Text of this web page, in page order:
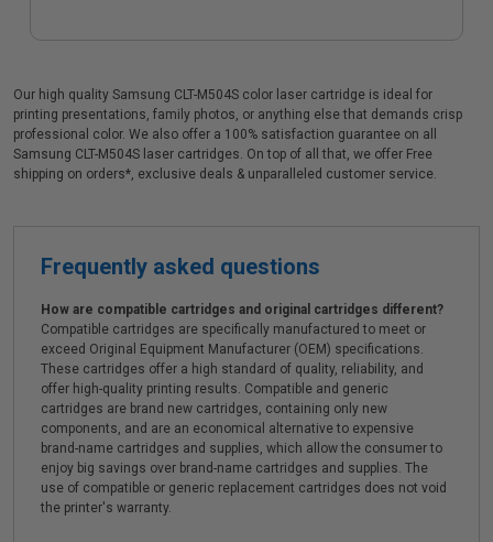
Our high quality Samsung CLT-M504S color laser cartridge is ideal for
printing presentations, family photos, or anything else that demands crisp
professional color. We also offer a 100% satisfaction guarantee on all
Samsung CLT-M504S laser cartridges. On top of all that, we offer Free
shipping on orders*, exclusive deals & unparalleled customer service.
Frequently asked questions
How are compatible cartridges and original cartridges different?
Compatible cartridges are specifically manufactured to meet or
exceed Original Equipment Manufacturer (OEM) specifications.
These cartridges offer a high standard of quality, reliability, and
offer high-quality printing results. Compatible and generic
cartridges are brand new cartridges, containing only new
components, and are an economical alternative to expensive
brand-name cartridges and supplies, which allow the consumer to
enjoy big savings over brand-name cartridges and supplies. The
use of compatible or generic replacement cartridges does not void
the printer's warranty.